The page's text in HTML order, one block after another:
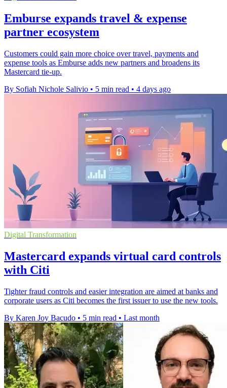
Emburse expands travel & expense
partner ecosystem
Customers could gain more choice over travel, payments and
expense tools as Emburse adds new partners and broadens its
Mastercard tie-up.
By Sofiah Nichole Salivio • 5 min read • 4 days ago
Digital Transformation
Mastercard expands virtual card controls
with Citi
Tighter fraud controls and easier integration are aimed at banks and
corporate users as Citi becomes the first issuer to use the new tools.
By Karen Joy Bacudo • 5 min read • Last month